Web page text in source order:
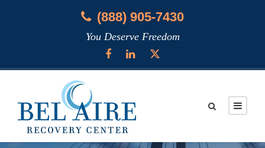
(888) 905-7430
You Deserve Freedom